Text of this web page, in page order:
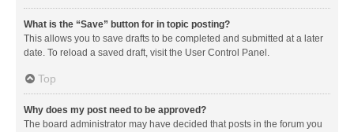
What is the “Save” button for in topic posting?
This allows you to save drafts to be completed and submitted at a later
date. To reload a saved draft, visit the User Control Panel.
Top
Why does my post need to be approved?
The board administrator may have decided that posts in the forum you